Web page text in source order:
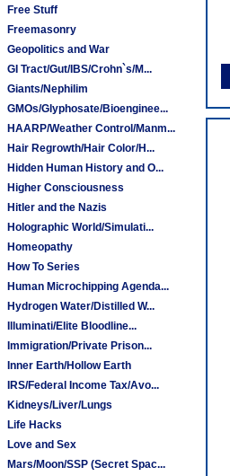
Free Stuff
Freemasonry
Geopolitics and War
GI Tract/Gut/IBS/Crohn`s/M...
Giants/Nephilim
GMOs/Glyphosate/Bioenginee...
HAARP/Weather Control/Manm...
Hair Regrowth/Hair Color/H...
Hidden Human History and O...
Higher Consciousness
Hitler and the Nazis
Holographic World/Simulati...
Homeopathy
How To Series
Human Microchipping Agenda...
Hydrogen Water/Distilled W...
Illuminati/Elite Bloodline...
Immigration/Private Prison...
Inner Earth/Hollow Earth
IRS/Federal Income Tax/Avo...
Kidneys/Liver/Lungs
Life Hacks
Love and Sex
Mars/Moon/SSP (Secret Spac...